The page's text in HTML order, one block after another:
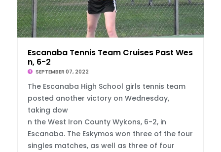
Escanaba Tennis Team Cruises Past West Iro
n, 6-2
SEPTEMBER 07, 2022
The Escanaba High School girls tennis team
posted another victory on Wednesday,
taking dow
n the West Iron County Wykons, 6-2, in
Escanaba. The Eskymos won three of the four
singles matches, as well as three of four